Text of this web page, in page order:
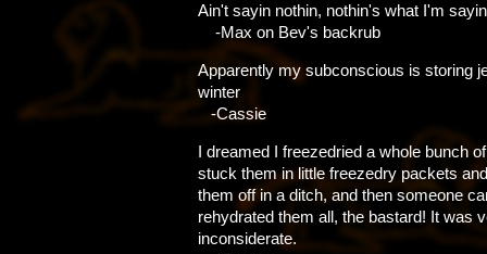
Ain't sayin nothin, nothin's what I'm
-Max on Bev's backrub
Apparently my subconscious is storing
winter
-Cassie
I dreamed I freezedried a whole bunch
stuck them in little freezedry packets
them off in a ditch, and then someone
rehydrated them all, the bastard! It was
inconsiderate.